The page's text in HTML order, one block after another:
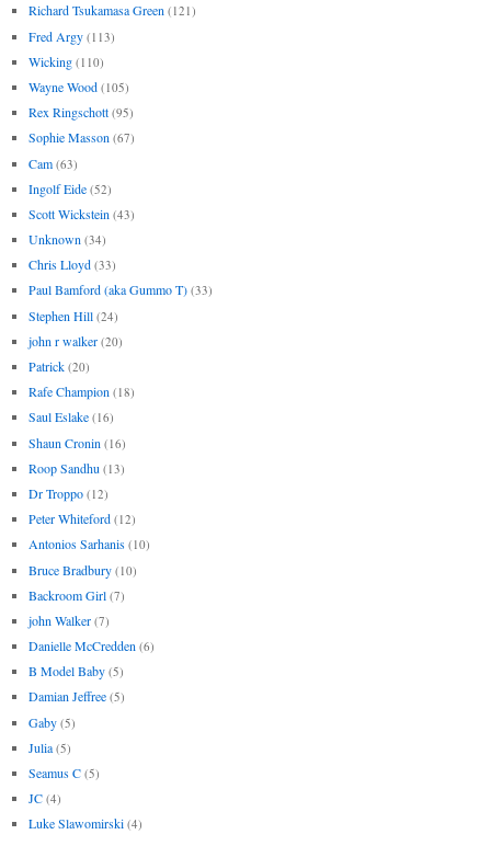
Richard Tsukamasa Green (121)
Fred Argy (113)
Wicking (110)
Wayne Wood (105)
Rex Ringschott (95)
Sophie Masson (67)
Cam (63)
Ingolf Eide (52)
Scott Wickstein (43)
Unknown (34)
Chris Lloyd (33)
Paul Bamford (aka Gummo T) (33)
Stephen Hill (24)
john r walker (20)
Patrick (20)
Rafe Champion (18)
Saul Eslake (16)
Shaun Cronin (16)
Roop Sandhu (13)
Dr Troppo (12)
Peter Whiteford (12)
Antonios Sarhanis (10)
Bruce Bradbury (10)
Backroom Girl (7)
john Walker (7)
Danielle McCredden (6)
B Model Baby (5)
Damian Jeffree (5)
Gaby (5)
Julia (5)
Seamus C (5)
JC (4)
Luke Slawomirski (4)